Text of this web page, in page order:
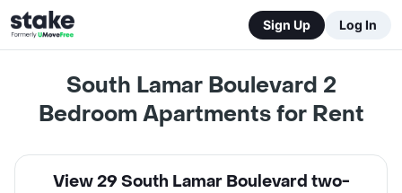
Sign Up Log In
South Lamar Boulevard 2
Bedroom Apartments for Rent
View 29 South Lamar Boulevard two-